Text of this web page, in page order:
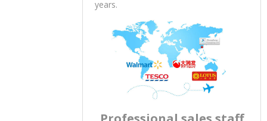
We have been providing OEM / ODM
services to global quality brands. Mainly
offer to Europe & America
marketing.Let’s continue this
profession to serve you in next 20